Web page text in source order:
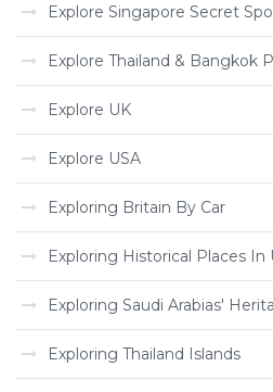
Explore Singapore Secret
Explore Thailand & Bangkok
Explore UK
Explore USA
Exploring Britain By Car
Exploring Historical Places In
Exploring Saudi Arabias'
Exploring Thailand Islands